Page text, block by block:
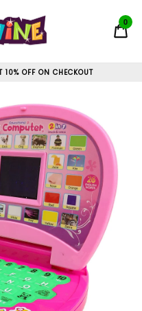
0
10% OFF ON CHECKOUT